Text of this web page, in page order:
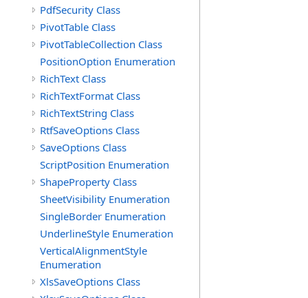
PdfSecurity Class
PivotTable Class
PivotTableCollection Class
PositionOption Enumeration
RichText Class
RichTextFormat Class
RichTextString Class
RtfSaveOptions Class
SaveOptions Class
ScriptPosition Enumeration
ShapeProperty Class
SheetVisibility Enumeration
SingleBorder Enumeration
UnderlineStyle Enumeration
VerticalAlignmentStyle
Enumeration
XlsSaveOptions Class